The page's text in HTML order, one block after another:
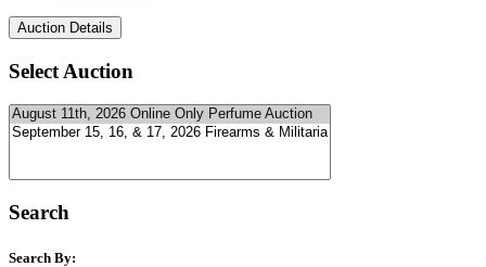
Select Auction
Search
Search By: